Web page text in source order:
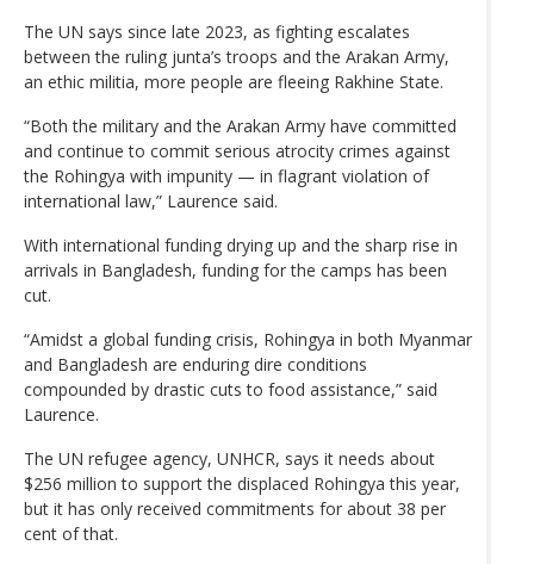
The UN says since late 2023, as fighting escalates
between the ruling junta’s troops and the Arakan Army,
an ethic militia, more people are fleeing Rakhine State.
“Both the military and the Arakan Army have committed
and continue to commit serious atrocity crimes against
the Rohingya with impunity — in flagrant violation of
international law,” Laurence said.
With international funding drying up and the sharp rise in
arrivals in Bangladesh, funding for the camps has been
cut.
“Amidst a global funding crisis, Rohingya in both Myanmar
and Bangladesh are enduring dire conditions
compounded by drastic cuts to food assistance,” said
Laurence.
The UN refugee agency, UNHCR, says it needs about
$256 million to support the displaced Rohingya this year,
but it has only received commitments for about 38 per
cent of that.